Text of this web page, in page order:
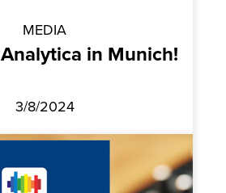
MEDIA
in Munich!
3/8/2024